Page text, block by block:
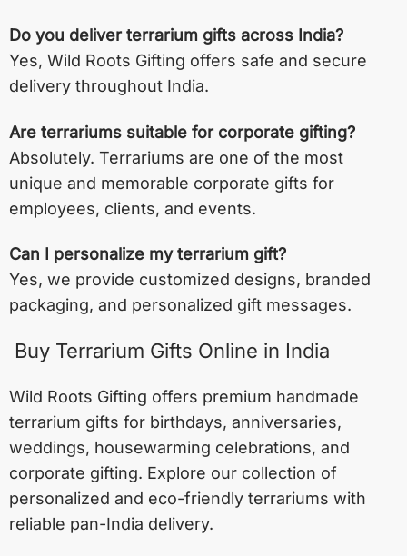
Do you deliver terrarium gifts across India?
Yes, Wild Roots Gifting offers safe and secure
delivery throughout India.
Are terrariums suitable for corporate gifting?
Absolutely. Terrariums are one of the most
unique and memorable corporate gifts for
employees, clients, and events.
Can I personalize my terrarium gift?
Yes, we provide customized designs, branded
packaging, and personalized gift messages.
Buy Terrarium Gifts Online in India
Wild Roots Gifting offers premium handmade
terrarium gifts for birthdays, anniversaries,
weddings, housewarming celebrations, and
corporate gifting. Explore our collection of
personalized and eco-friendly terrariums with
reliable pan-India delivery.